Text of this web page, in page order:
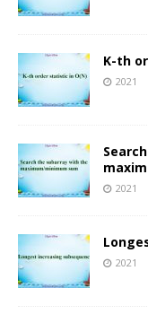
K-th
2021
2021
2021